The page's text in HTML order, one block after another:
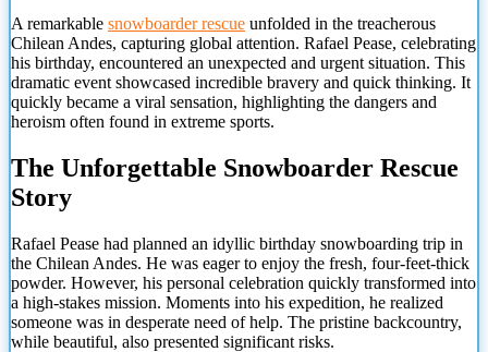
A remarkable snowboarder rescue unfolded in the treacherous
Chilean Andes, capturing global attention. Rafael Pease, celebrating
his birthday, encountered an unexpected and urgent situation. This
dramatic event showcased incredible bravery and quick thinking. It
quickly became a viral sensation, highlighting the dangers and
heroism often found in extreme sports.
The Unforgettable Snowboarder Rescue
Story
Rafael Pease had planned an idyllic birthday snowboarding trip in
the Chilean Andes. He was eager to enjoy the fresh, four-feet-thick
powder. However, his personal celebration quickly transformed into
a high-stakes mission. Moments into his expedition, he realized
someone was in desperate need of help. The pristine backcountry,
while beautiful, also presented significant risks.